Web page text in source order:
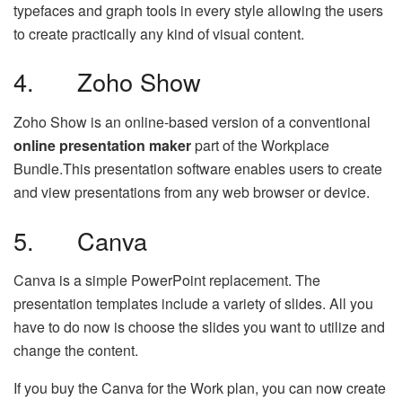
typefaces and graph tools in every style allowing the users
to create practically any kind of visual content.
4. Zoho Show
Zoho Show is an online-based version of a conventional
online presentation makerpart of the Workplace
Bundle.This presentation software enables users to create
and view presentations from any web browser or device.
5. Canva
Canva is a simple PowerPoint replacement. The
presentation templates include a variety of slides. All you
have to do now is choose the slides you want to utilize and
change the content.
If you buy the Canva for the Work plan, you can now create